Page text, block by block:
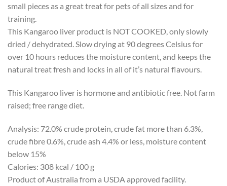
small pieces as a great treat for pets of all sizes and for
training.
This Kangaroo liver product is NOT COOKED, only slowly
dried / dehydrated. Slow drying at 90 degrees Celsius for
over 10 hours reduces the moisture content, and keeps the
natural treat fresh and locks in all of it’s natural flavours.
This Kangaroo liver is hormone and antibiotic free. Not farm
raised; free range diet.
Analysis: 72.0% crude protein, crude fat more than 6.3%,
crude fibre 0.6%, crude ash 4.4% or less, moisture content
below 15%
Calories: 308 kcal / 100 g
Product of Australia from a USDA approved facility.